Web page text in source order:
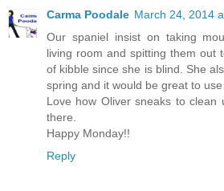
Carma Poodale March 24, 2014
Our spaniel insist on taking
living room and spitting them out
of kibble since she is blind. She
spring and it would be great to
Love how Oliver sneaks to
there.
Happy Monday!!
Reply